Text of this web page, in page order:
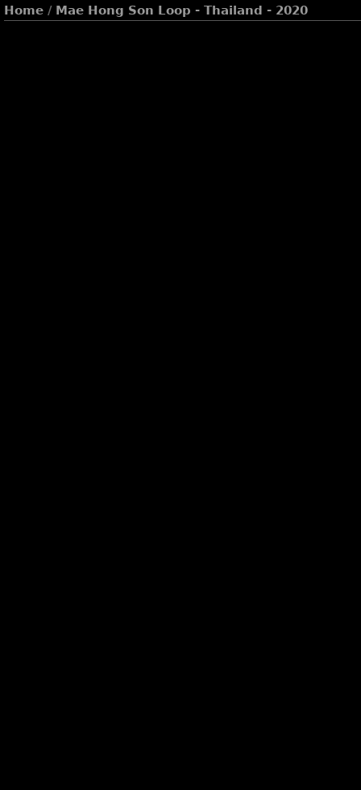
Home/ Mae Hong Son Loop - Thailand - 2020